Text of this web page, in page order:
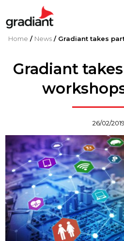
Home / News/ Gradiant takes
Gradiant
26/02/2019